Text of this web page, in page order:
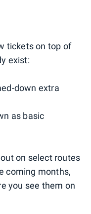
tickets on top of
exist:
down extra
as basic
on select routes
coming months,
you see them on